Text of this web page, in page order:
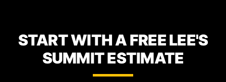
START WITH A FREE LEE'S
SUMMIT ESTIMATE